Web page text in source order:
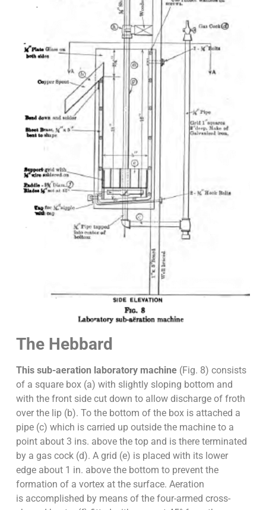
The Hebbard
This sub-aeration laboratory machine(Fig. 8) consists
of a square box (a) with slightly sloping bottom and
with the front side cut down to allow discharge of froth
over the lip (b). To the bottom of the box is attached a
pipe (c) which is carried up outside the machine to a
point about 3 ins. above the top and is there terminated
by a gas cock (d). A grid (e) is placed with its lower
edge about 1 in. above the bottom to prevent the
formation of a vortex at the surface. Aeration
is accomplished by means of the four-armed cross-